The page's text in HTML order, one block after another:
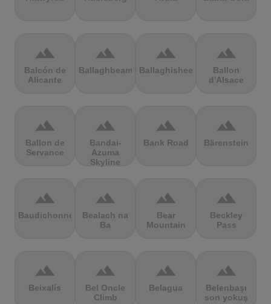
terrain
Balcón de
Alicante
terrain
Ballaghbeama
terrain
Ballaghisheen
terrain
Ballon
d'Alsace
terrain
Ballon de
Servance
terrain
Bandai-
Azuma
Skyline
terrain
Bank Road
terrain
Bärenstein
terrain
Baudichonne
terrain
Bealach na
Ba
terrain
Bear
Mountain
terrain
Beckley
Pass
terrain
Beixalís
terrain
Bel Oncle
Climb
terrain
Belagua
terrain
Belenbaşı
son yokuş